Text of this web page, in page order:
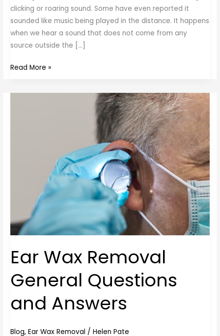
clicking or roaring sound. Some have even reported it
sounded like music being played in the distance. It happens
when we hear a sound that does not come from any
source outside the […]
Read More »
Ear Wax Removal
General Questions
and Answers
Blog,Ear Wax Removal /Helen Pate